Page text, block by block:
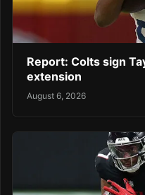
Report: Colts sign
extension
August 6, 2026